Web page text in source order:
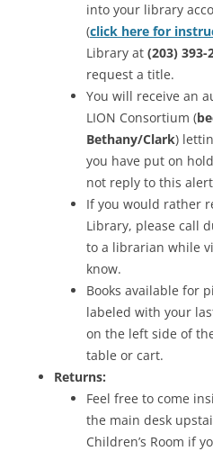
into your library
(click here for
Library at (203) 393-
request a title.
You will receive an
LION Consortium (
Bethany/Clark)
you have put on
not reply to this
If you would rather
Library, please call
to a librarian while
know.
Books available for
labeled with your
on the left side of
table or cart.
Returns:
Feel free to come
the main desk
Children’s Room if